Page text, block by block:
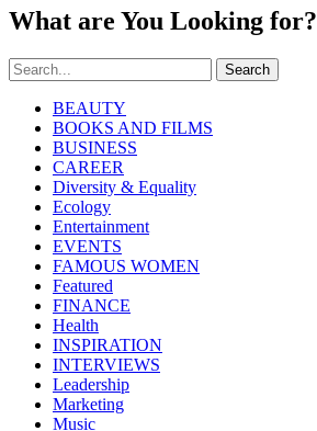
What are You Looking for?
Search
BEAUTY
BOOKS AND FILMS
BUSINESS
CAREER
Diversity & Equality
Ecology
Entertainment
EVENTS
FAMOUS WOMEN
Featured
FINANCE
Health
INSPIRATION
INTERVIEWS
Leadership
Marketing
Music